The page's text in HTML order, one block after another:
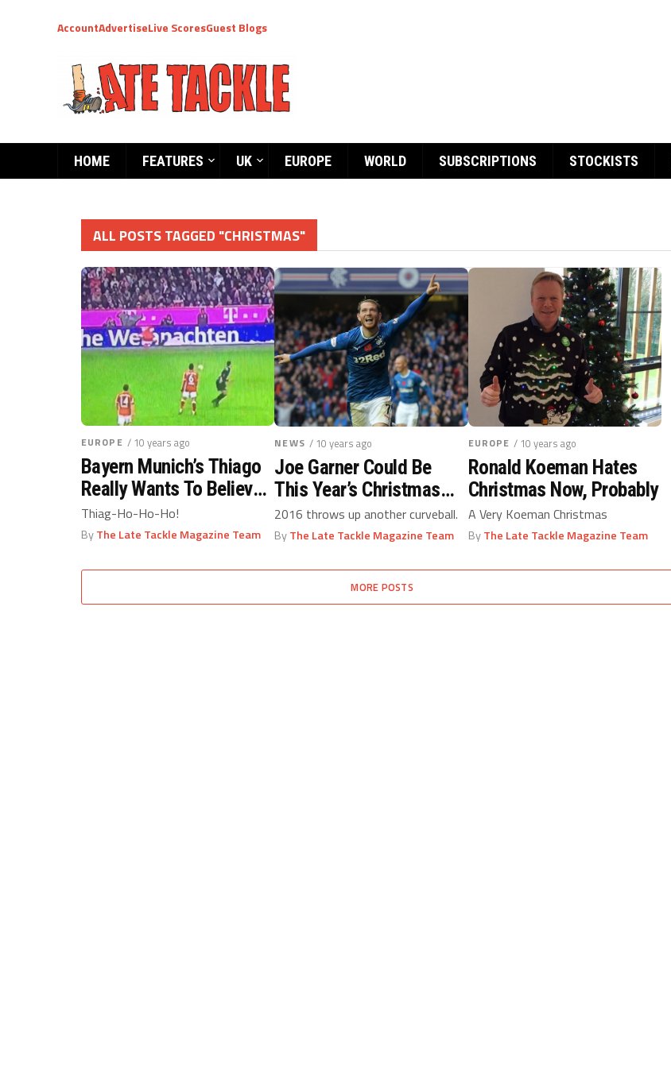
AccountAdvertiseLive ScoresGuest Blogs
HOME FEATURES UK EUROPE WORLD SUBSCRIPTIONS STOCKISTS
ALL POSTS TAGGED "CHRISTMAS"
EUROPE / 10 years ago
Bayern Munich’s Thiago
Really Wants To Believe
Santa Claus Is Real
Thiag-Ho-Ho-Ho!
ByThe Late Tackle Magazine Team
NEWS / 10 years ago
Joe Garner Could Be
This Year’s Christmas
No.1
2016 throws up another curveball.
ByThe Late Tackle Magazine Team
EUROPE / 10 years ago
Ronald Koeman Hates
Christmas Now, Probably
A Very Koeman Christmas
ByThe Late Tackle Magazine Team
MORE POSTS